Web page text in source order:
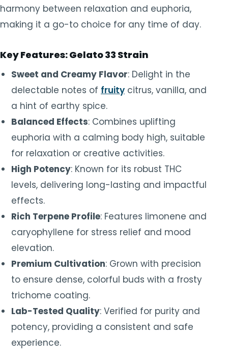
harmony between relaxation and euphoria,
making it a go-to choice for any time of day.
Key Features: Gelato 33 Strain
Sweet and Creamy Flavor: Delight in the
delectable notes of fruity citrus, vanilla, and
a hint of earthy spice.
Balanced Effects: Combines uplifting
euphoria with a calming body high, suitable
for relaxation or creative activities.
High Potency: Known for its robust THC
levels, delivering long-lasting and impactful
effects.
Rich Terpene Profile: Features limonene and
caryophyllene for stress relief and mood
elevation.
Premium Cultivation: Grown with precision
to ensure dense, colorful buds with a frosty
trichome coating.
Lab-Tested Quality: Verified for purity and
potency, providing a consistent and safe
experience.